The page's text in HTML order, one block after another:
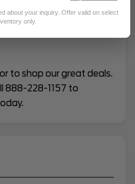
REPORT
to shop our great deals.
888-228-1157 to
about your inquiry. Offer valid on select
only.